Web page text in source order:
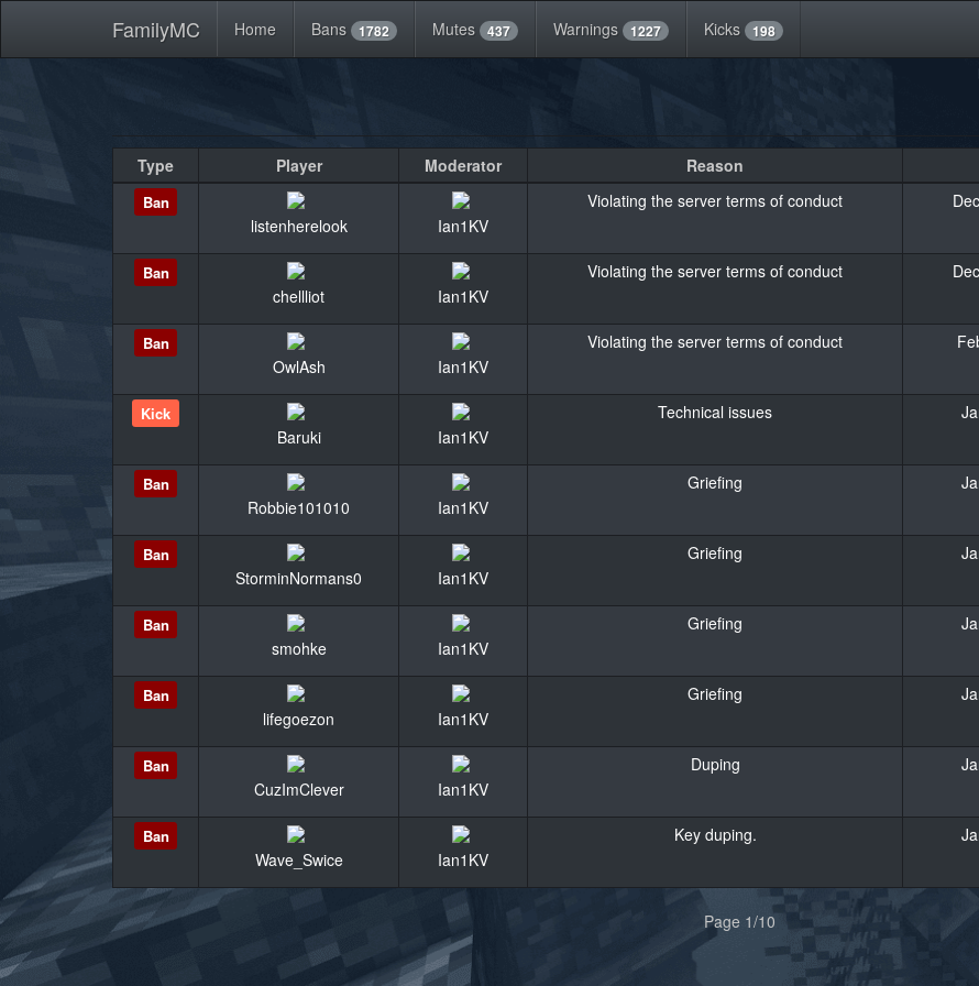
FamilyMC Home Bans 1782 Mutes 437 Warnings 1227 Kicks 198
Type Player Moderator Reason
Ban
listenherelook Ian1KV
Violating the server terms of conduct
Ban
chellliot Ian1KV
Violating the server terms of conduct
Ban
OwlAsh Ian1KV
Violating the server terms of conduct
Kick
Baruki Ian1KV
Technical issues
Ban
Robbie101010 Ian1KV
Griefing
Ban
StorminNormans0 Ian1KV
Griefing
Ban
smohke Ian1KV
Griefing
Ban
lifegoezon Ian1KV
Griefing
Ban
CuzImClever Ian1KV
Duping
Ban
Wave_Swice Ian1KV
Key duping.
« Page 1/10